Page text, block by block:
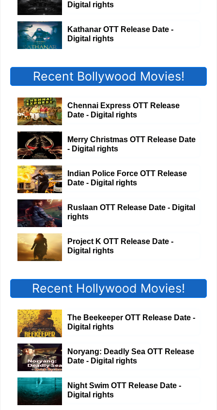
Digital rights
Kathanar OTT Release Date -
Digital rights
Recent Bollywood Movies!
Chennai Express OTT Release
Date - Digital rights
Merry Christmas OTT Release Date
- Digital rights
Indian Police Force OTT Release
Date - Digital rights
Ruslaan OTT Release Date - Digital
rights
Project K OTT Release Date -
Digital rights
Recent Hollywood Movies!
The Beekeeper OTT Release Date -
Digital rights
Noryang: Deadly Sea OTT Release
Date - Digital rights
Night Swim OTT Release Date -
Digital rights